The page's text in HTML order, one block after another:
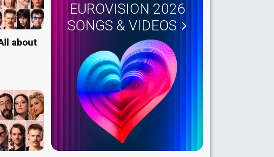
about
EUROVISION 2026
SONGS & VIDEOS